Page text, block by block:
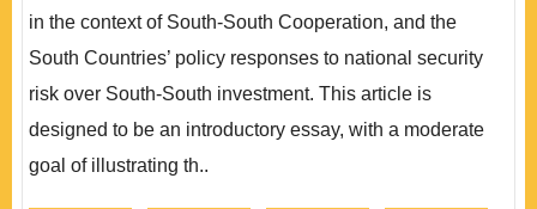
in the context of South-South Cooperation, and the
South Countries’ policy responses to national security
risk over South-South investment. This article is
designed to be an introductory essay, with a moderate
goal of illustrating th..